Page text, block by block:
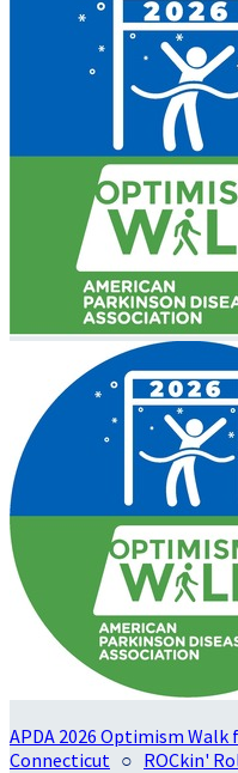
APDA 2026 Optimism
Connecticut ○ ROCkin'